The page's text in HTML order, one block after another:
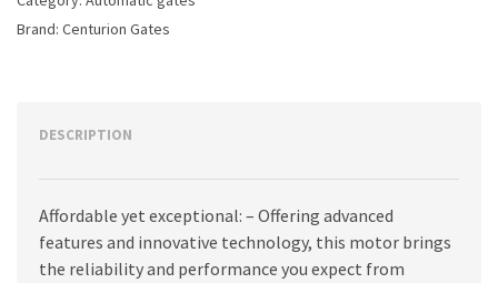
Brand: Centurion Gates
DESCRIPTION
Affordable yet exceptional: – Offering advanced
features and innovative technology, this motor brings
the reliability and performance you expect from